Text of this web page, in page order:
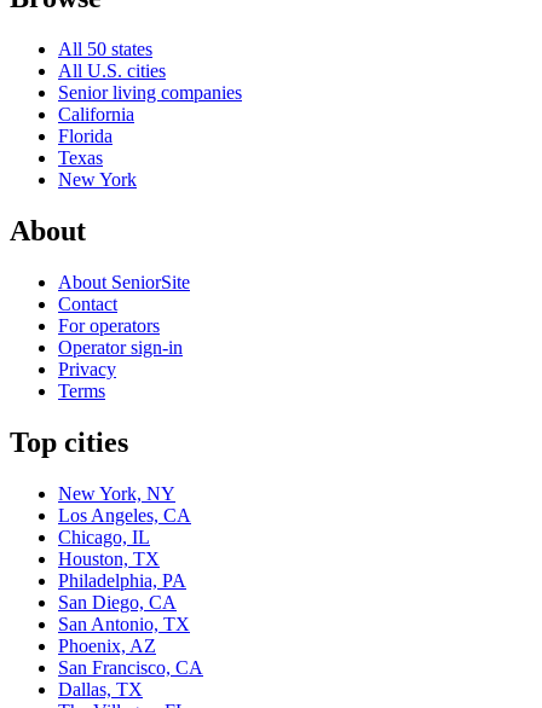
All 50 states
All U.S. cities
Senior living companies
California
Florida
Texas
New York
About
About SeniorSite
Contact
For operators
Operator sign-in
Privacy
Terms
Top cities
New York, NY
Los Angeles, CA
Chicago, IL
Houston, TX
Philadelphia, PA
San Diego, CA
San Antonio, TX
Phoenix, AZ
San Francisco, CA
Dallas, TX